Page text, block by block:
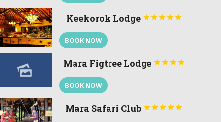
Keekorok Lodge 




BOOK NOW
Mara Figtree Lodge 



BOOK NOW
Mara Safari Club 



